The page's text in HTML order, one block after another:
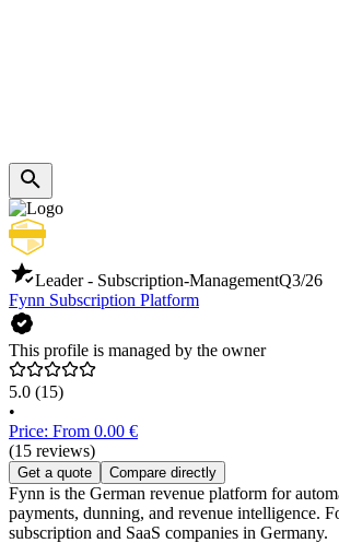
Leader - Subscription-ManagementQ3/26
Fynn Subscription Platform
This profile is managed by the owner
5.0 (15)
•
Price: From 0.00 €
(15 reviews)
Get a quote Compare directly
Fynn is the German revenue platform for
payments, dunning, and revenue intelligence.
subscription and SaaS companies in Germany.